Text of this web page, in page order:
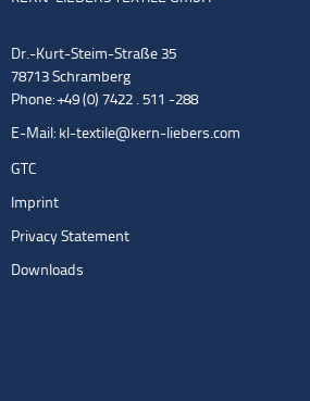
Dr.-Kurt-Steim-Straße 35
78713 Schramberg
Phone: +49 (0) 7422 . 511 -288
E-Mail: kl-textile@kern-liebers.com
GTC
Imprint
Privacy Statement
Downloads